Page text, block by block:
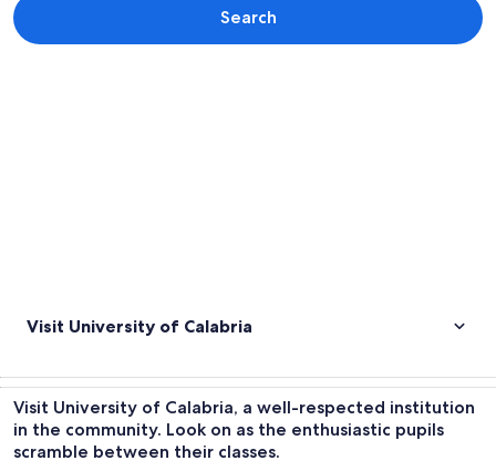
Search
Visit University of Calabria
Visit University of Calabria, a well-respected institution
in the community. Look on as the enthusiastic pupils
scramble between their classes.